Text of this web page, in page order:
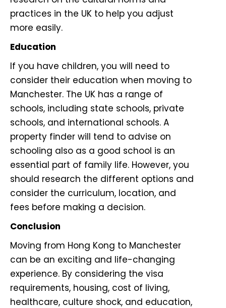
practices in the UK to help you adjust
more easily.
Education
If you have children, you will need to
consider their education when moving to
Manchester. The UK has a range of
schools, including state schools, private
schools, and international schools. A
property finder will tend to advise on
schooling also as a good school is an
essential part of family life. However, you
should research the different options and
consider the curriculum, location, and
fees before making a decision.
Conclusion
Moving from Hong Kong to Manchester
can be an exciting and life-changing
experience. By considering the visa
requirements, housing, cost of living,
healthcare, culture shock, and education,